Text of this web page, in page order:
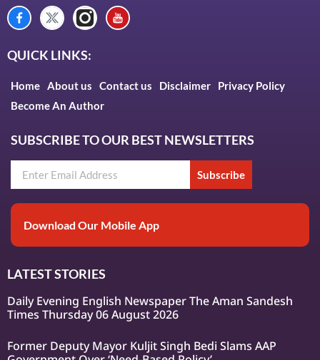
QUICK LINKS:
Home About us Contact us Disclaimer
Privacy Policy
Become An Author
SUBSCRIBE TO OUR BEST NEWSLETTERS
Subscribe
Download Our Mobile App
LATEST STORIES
Daily Evening English Newspaper The Aman Sandesh
Times Thursday 06 August 2026
Former Deputy Mayor Kuljit Singh Bedi Slams AAP